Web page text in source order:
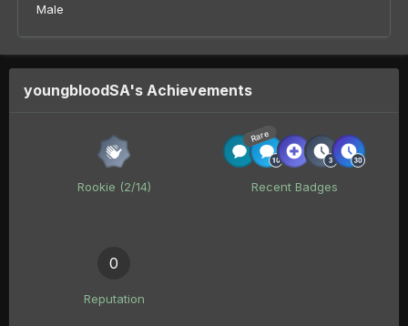
Male
youngbloodSA's Achievements
Rookie (2/14)
Rare
Recent Badges
0
Reputation